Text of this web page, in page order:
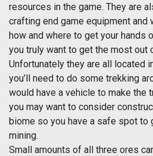
resources in the game. They are
crafting end game equipment and
how and where to get your hands
you truly want to get the most out
Unfortunately they are all located
you’ll need to do some trekking
would have a vehicle to make the
you may want to consider
biome so you have a safe spot to
mining.
Small amounts of all three ores